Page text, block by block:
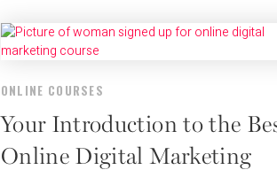
ONLINE COURSES
Your Introduction to the
Online Digital Marketing